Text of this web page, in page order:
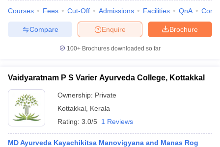
Courses Fees Cut-Off Admissions Facilities QnA
Brochure
Enquire
Compare
100+ Brochures downloaded so far
Vaidyaratnam P S Varier Ayurveda College, Kottakkal
Ownership: Private
Kottakkal Kerala
Rating: 3.0/5 1 Reviews
MD Ayurveda Kayachikitsa Manovigyana and Manas Rog